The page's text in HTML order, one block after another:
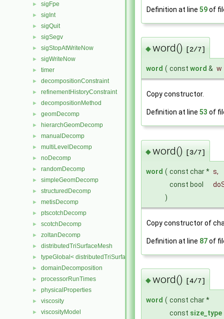
► sigFpe
► sigInt
► sigQuit
► sigSegv
► sigStopAtWriteNow
► sigWriteNow
► timer
► decompositionConstraint
► refinementHistoryConstraint
► decompositionMethod
► geomDecomp
► hierarchGeomDecomp
► manualDecomp
► multiLevelDecomp
► noDecomp
► randomDecomp
► simpleGeomDecomp
► structuredDecomp
► metisDecomp
► ptscotchDecomp
► scotchDecomp
► zoltanDecomp
► distributedTriSurfaceMesh
► typeGlobal< distributedTriSurfaceMesh >
► domainDecomposition
► processorRunTimes
► physicalProperties
► viscosity
► viscosityModel
Definition at line 59of
◆word() [2/7]
word ( const word & w
Copy constructor.
Definition at line 53 of
◆word() [3/7]
word ( const char * s,
const bool
)
Copy constructor of
Definition at line 87of
◆word() [4/7]
word ( const char *
const size_type